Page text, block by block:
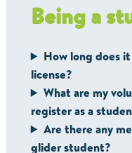
Being a
How long does
license?
What are my
register as a
Are there any
glider student?